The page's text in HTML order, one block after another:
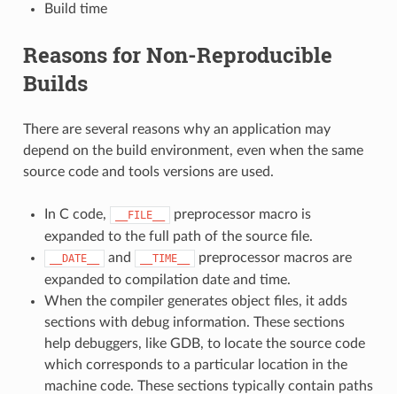
Build time
Reasons for Non-Reproducible
Builds
There are several reasons why an application may
depend on the build environment, even when the same
source code and tools versions are used.
In C code, __FILE__
preprocessor macro is
expanded to the full path of the source file.
__DATE__ and __TIME__
preprocessor macros are
expanded to compilation date and time.
When the compiler generates object files, it adds
sections with debug information. These sections
help debuggers, like GDB, to locate the source code
which corresponds to a particular location in the
machine code. These sections typically contain paths